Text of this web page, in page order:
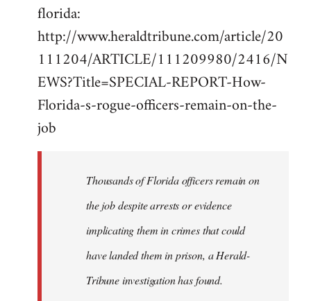
florida:
http://www.heraldtribune.com/article/20
111204/ARTICLE/111209980/2416/N
EWS?Title=SPECIAL-REPORT-How-
Florida-s-rogue-officers-remain-on-the-
job
Thousands of Florida officers remain on
the job despite arrests or evidence
implicating them in crimes that could
have landed them in prison, a Herald-
Tribune investigation has found.